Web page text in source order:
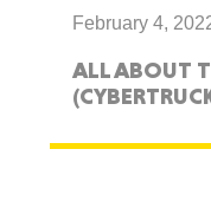
February 4,
ALL ABOUT